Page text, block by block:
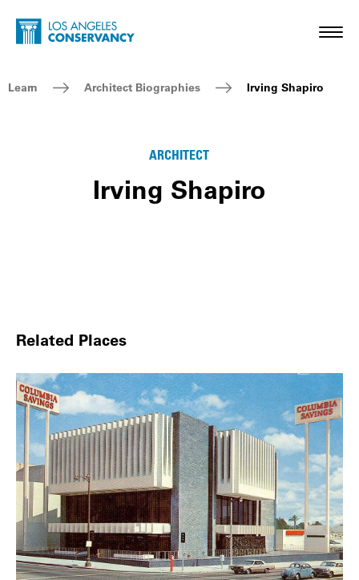
Skip to main content
Home - Los Angeles Conservancy
Breadcrumb Navigation
Learn Architect Biographies Irving Shapiro
ARCHITECT
Irving Shapiro
Related Places